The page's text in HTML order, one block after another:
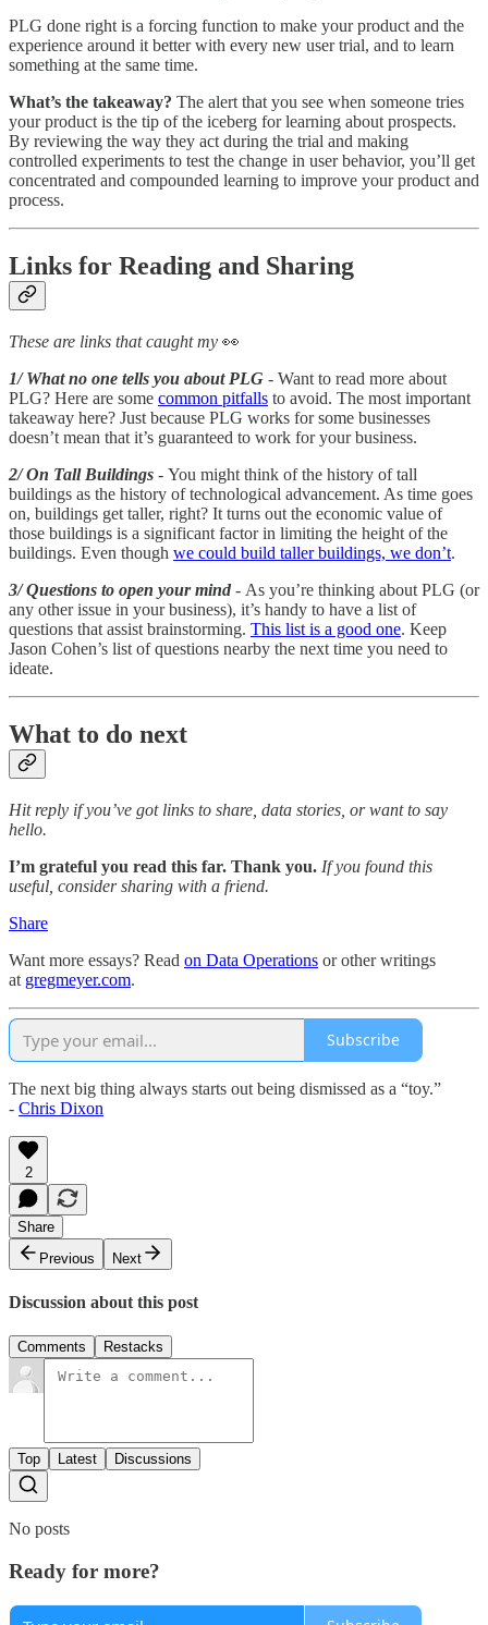
PLG done right is a forcing function to make your product and the
experience around it better with every new user trial, and to learn
something at the same time.
What’s the takeaway? The alert that you see when someone tries
your product is the tip of the iceberg for learning about prospects.
By reviewing the way they act during the trial and making
controlled experiments to test the change in user behavior, you’ll get
concentrated and compounded learning to improve your product and
process.
Links for Reading and Sharing
These are links that caught my 👀
1/ What no one tells you about PLG - Want to read more about
PLG? Here are some common pitfalls to avoid. The most important
takeaway here? Just because PLG works for some businesses
doesn’t mean that it’s guaranteed to work for your business.
2/ On Tall Buildings - You might think of the history of tall
buildings as the history of technological advancement. As time goes
on, buildings get taller, right? It turns out the economic value of
those buildings is a significant factor in limiting the height of the
buildings. Even though we could build taller buildings, we don’t.
3/ Questions to open your mind - As you’re thinking about PLG (or
any other issue in your business), it’s handy to have a list of
questions that assist brainstorming. This list is a good one. Keep
Jason Cohen’s list of questions nearby the next time you need to
ideate.
What to do next
Hit reply if you’ve got links to share, data stories, or want to say
hello.
I’m grateful you read this far. Thank you. If you found this
useful, consider sharing with a friend.
Share
Want more essays? Read on Data Operations or other writings
at gregmeyer.com.
Subscribe
The next big thing always starts out being dismissed as a “toy.”
- Chris Dixon
2
Share
Previous
Next
Discussion about this post
Comments Restacks
Top Latest Discussions
No posts
Ready for more?